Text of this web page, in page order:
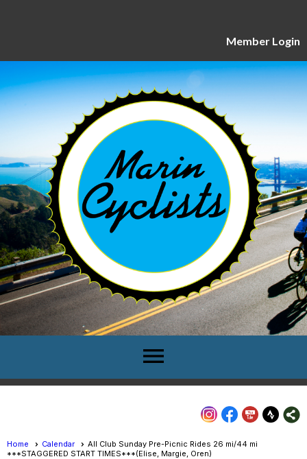
Member Login
menu
Home Calendar
All Club Sunday Pre-Picnic Rides 26 mi/44 mi
***STAGGERED START TIMES***(Elise, Margie, Oren)